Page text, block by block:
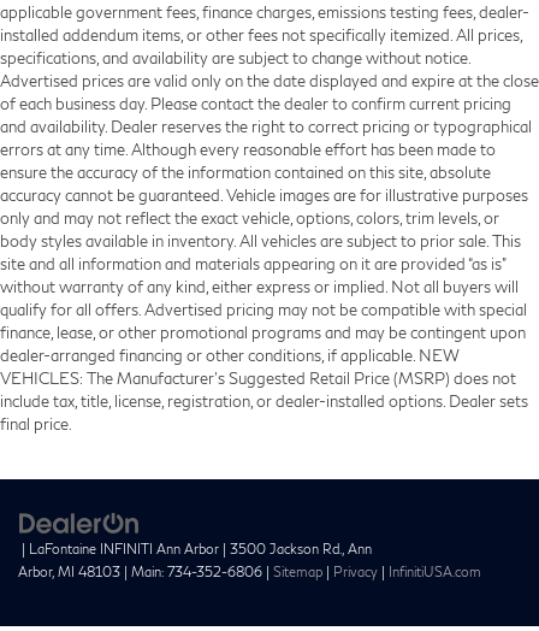
applicable government fees, finance charges, emissions testing fees, dealer-
installed addendum items, or other fees not specifically itemized. All prices,
specifications, and availability are subject to change without notice.
Advertised prices are valid only on the date displayed and expire at the close
of each business day. Please contact the dealer to confirm current pricing
and availability. Dealer reserves the right to correct pricing or typographical
errors at any time. Although every reasonable effort has been made to
ensure the accuracy of the information contained on this site, absolute
accuracy cannot be guaranteed. Vehicle images are for illustrative purposes
only and may not reflect the exact vehicle, options, colors, trim levels, or
body styles available in inventory. All vehicles are subject to prior sale. This
site and all information and materials appearing on it are provided “as is”
without warranty of any kind, either express or implied. Not all buyers will
qualify for all offers. Advertised pricing may not be compatible with special
finance, lease, or other promotional programs and may be contingent upon
dealer-arranged financing or other conditions, if applicable. NEW
VEHICLES: The Manufacturer’s Suggested Retail Price (MSRP) does not
include tax, title, license, registration, or dealer-installed options. Dealer sets
final price.
| LaFontaine INFINITI Ann Arbor | 3500 Jackson Rd., Ann
Arbor, MI 48103 | Main: 734-352-6806 | Sitemap | Privacy | InfinitiUSA.com